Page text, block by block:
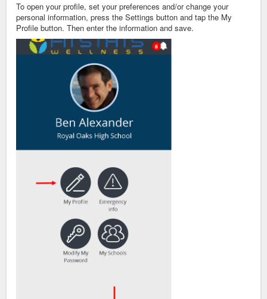
To open your profile, set your preferences and/or change your
personal information, press the Settings button and tap the My
Profile button. Then enter the information and save.